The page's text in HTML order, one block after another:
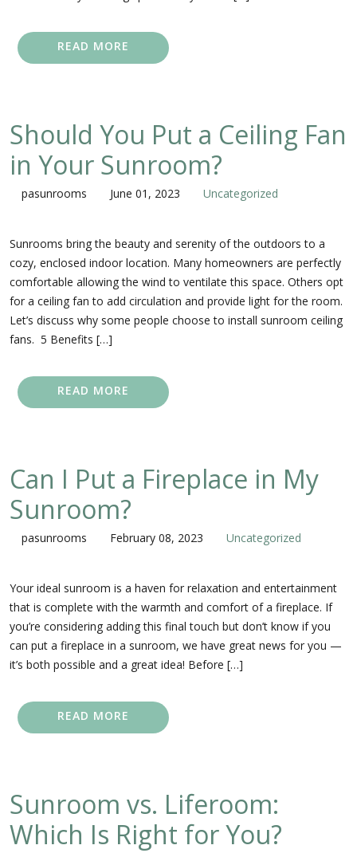
READ MORE
Should You Put a Ceiling Fan
in Your Sunroom?
pasunrooms June 01, 2023 Uncategorized
Sunrooms bring the beauty and serenity of the outdoors to a
cozy, enclosed indoor location. Many homeowners are perfectly
comfortable allowing the wind to ventilate this space. Others opt
for a ceiling fan to add circulation and provide light for the room.
Let’s discuss why some people choose to install sunroom ceiling
fans. 5 Benefits […]
READ MORE
Can I Put a Fireplace in My
Sunroom?
pasunrooms February 08, 2023 Uncategorized
Your ideal sunroom is a haven for relaxation and entertainment
that is complete with the warmth and comfort of a fireplace. If
you’re considering adding this final touch but don’t know if you
can put a fireplace in a sunroom, we have great news for you —
it’s both possible and a great idea! Before […]
READ MORE
Sunroom vs. Liferoom:
Which Is Right for You?